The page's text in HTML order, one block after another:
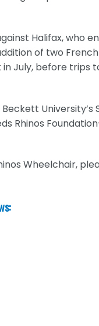
Halifax, who
of two
July, before trips
Rhinos
Wheelchair,